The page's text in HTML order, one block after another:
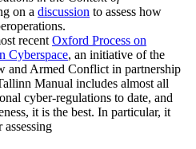
on a discussion to assess how
recentOxford Process on
Cyberspace, an initiative of the
and Armed Conflict in partnership
Manual includes almost all
cyber-regulations to date, and
it is the best. In particular, it